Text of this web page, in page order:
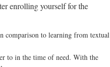
enrolling yourself for the
comparison to learning from textual
to in the time of need. With the